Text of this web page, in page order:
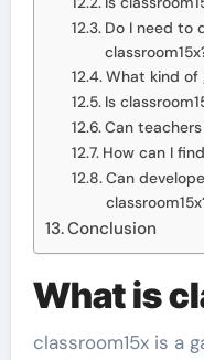
Do I need to
What kind of
Is
Can
How can I
Can
Conclusion
What is
classroom15x is a